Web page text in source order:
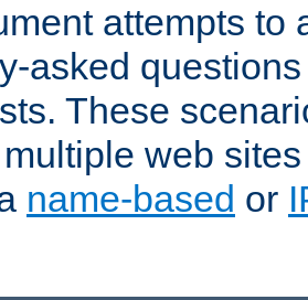
attempts to
asked
These
web
name-based or